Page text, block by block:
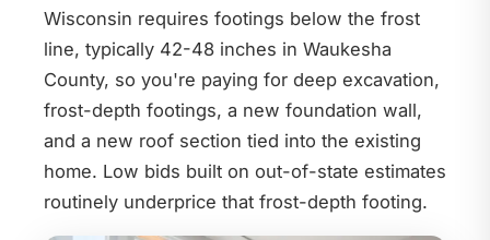
Wisconsin requires footings below the frost
line, typically 42-48 inches in Waukesha
County, so you're paying for deep excavation,
frost-depth footings, a new foundation wall,
and a new roof section tied into the existing
home. Low bids built on out-of-state estimates
routinely underprice that frost-depth footing.